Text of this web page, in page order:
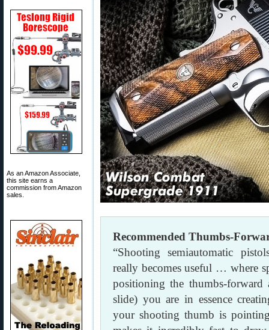
As an Amazon Associate,
this site earns a
commission from Amazon
sales.
Recommended Thumbs-
“Shooting semiautomatic
really becomes useful … where
positioning the thumbs-
slide) you are in essence
your shooting thumb is